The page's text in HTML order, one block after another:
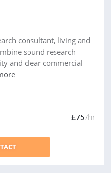
consultant, living and
sound research
and clear commercial
£75/hr